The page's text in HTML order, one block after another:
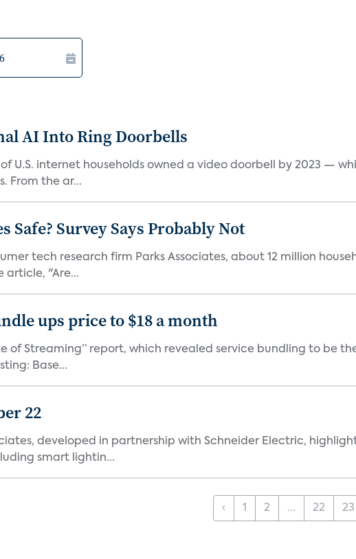
AI Into Ring Doorbells
U.S. internet households owned a video doorbell by 2023 —
From the ar...
Safe? Survey Says Probably Not
tech research firm Parks Associates, about 12 million
article, "Are...
ups price to $18 a month
of Streaming” report, which revealed service bundling to be
Base...
22
developed in partnership with Schneider Electric,
smart lightin...
‹ 1 2 ... 22 23